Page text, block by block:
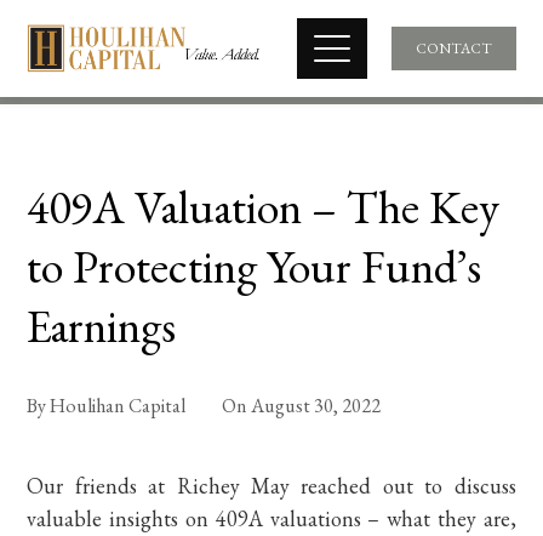
CONTACT
409A Valuation – The Key
to Protecting Your Fund’s
Earnings
ByHoulihan Capital OnAugust 30, 2022
Our friends at Richey May reached out to discuss
valuable insights on 409A valuations – what they are,